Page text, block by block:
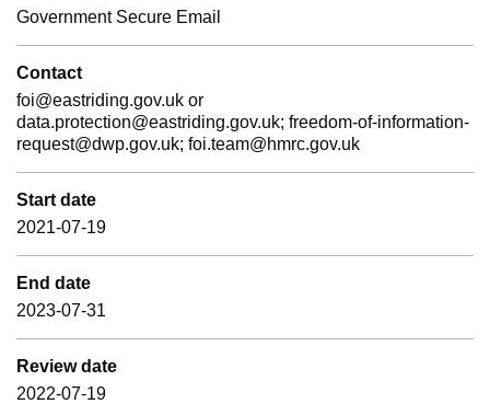
Government Secure Email
Contact
foi@eastriding.gov.uk or
data.protection@eastriding.gov.uk; freedom-of-information-
request@dwp.gov.uk; foi.team@hmrc.gov.uk
Start date
2021-07-19
End date
2023-07-31
Review date
2022-07-19